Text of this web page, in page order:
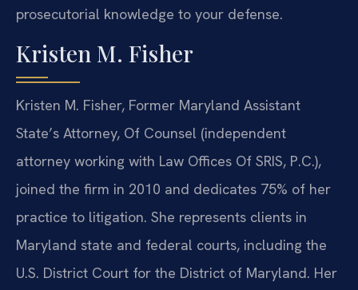
prosecutorial knowledge to your defense.
Kristen M. Fisher
Kristen M. Fisher, Former Maryland Assistant
State’s Attorney, Of Counsel (independent
attorney working with Law Offices Of SRIS, P.C.),
joined the firm in 2010 and dedicates 75% of her
practice to litigation. She represents clients in
Maryland state and federal courts, including the
U.S. District Court for the District of Maryland. Her